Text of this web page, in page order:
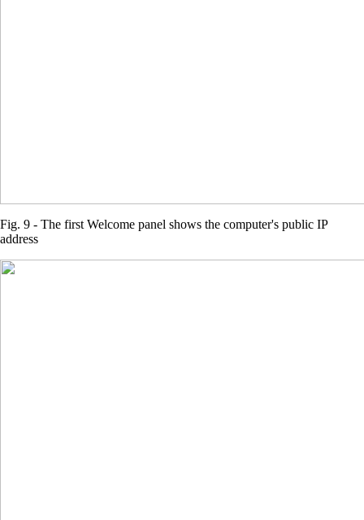
Fig. 9 - The first Welcome panel shows the computer's public IP
address